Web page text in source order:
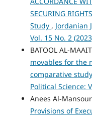
SECURING
Study , Jordanian
Vol. 15 No. 2
BATOOL AL-
movables for the
comparative study
Political Science:
Anees Al-
Provisions of